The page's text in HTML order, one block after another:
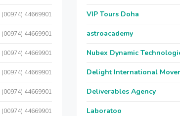
(00974) 44669901
(00974) 44669901
(00974) 44669901
(00974) 44669901
(00974) 44669901
(00974) 44669901
VIP Tours Doha
astroacademy
Nubex Dynamic
Delight International
Deliverables Agency
Laboratoo